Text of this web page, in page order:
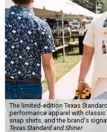
The limited-edition Texas
performance apparel with
snap shirts, and the brand's
Texas Standard and Shiner